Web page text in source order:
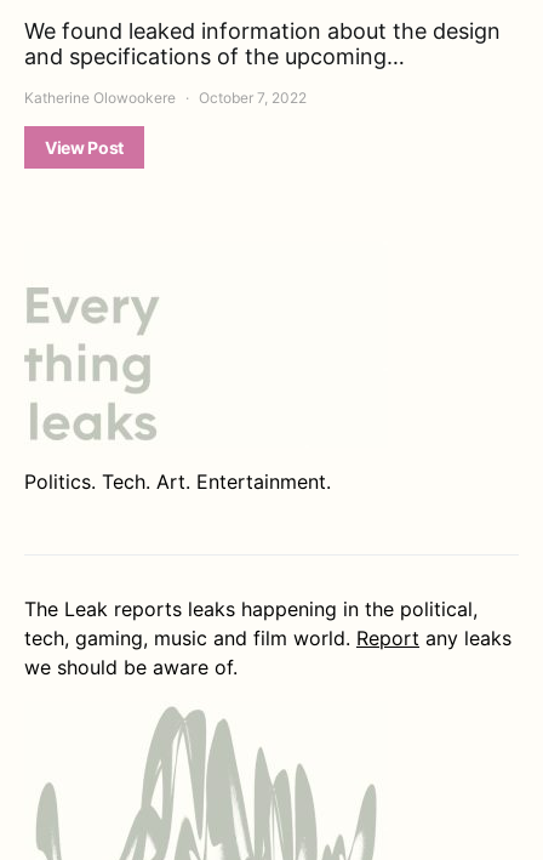
We found leaked information about the design
and specifications of the upcoming…
Katherine Olowookere October 7, 2022
View Post
Politics. Tech. Art. Entertainment.
The Leak reports leaks happening in the political,
tech, gaming, music and film world. Report any leaks
we should be aware of.